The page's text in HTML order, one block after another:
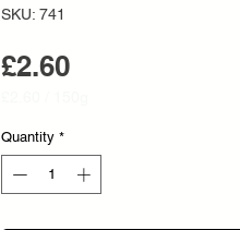
SKU: 741
£2.60Price
per
150
Grams
Quantity *